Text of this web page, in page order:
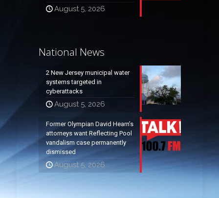
August 5, 2026
National News
2 New Jersey municipal water
systems targeted in
cyberattacks
August 5, 2026
Former Olympian David Hearn’s
attorneys want Reflecting Pool
vandalism case permanently
dismissed
August 5, 2026